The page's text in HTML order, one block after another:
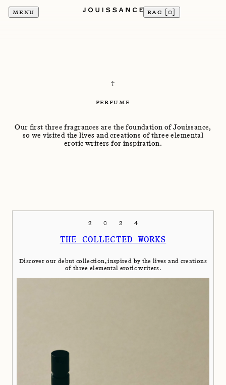
MENU BAG [0]
†
PERFUME
Our first three fragrances are the foundation of Jouissance,
so we visited the lives and creations of three elemental
erotic writers for inspiration.
2024
THE COLLECTED WORKS
Discover our debut collection, inspired by the lives and creations
of three elemental erotic writers.